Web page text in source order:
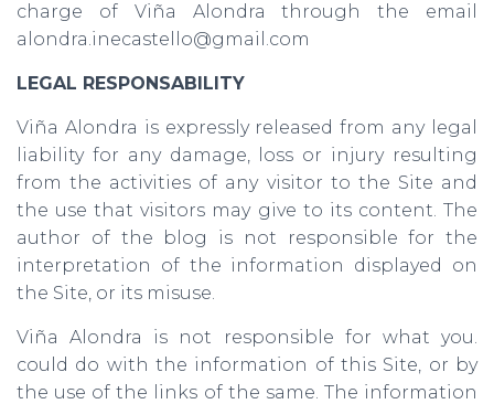
charge of Viña Alondra through the email
alondra.inecastello@gmail.com
LEGAL RESPONSABILITY
Viña Alondra is expressly released from any legal
liability for any damage, loss or injury resulting
from the activities of any visitor to the Site and
the use that visitors may give to its content. The
author of the blog is not responsible for the
interpretation of the information displayed on
the Site, or its misuse.
Viña Alondra is not responsible for what you.
could do with the information of this Site, or by
the use of the links of the same. The information